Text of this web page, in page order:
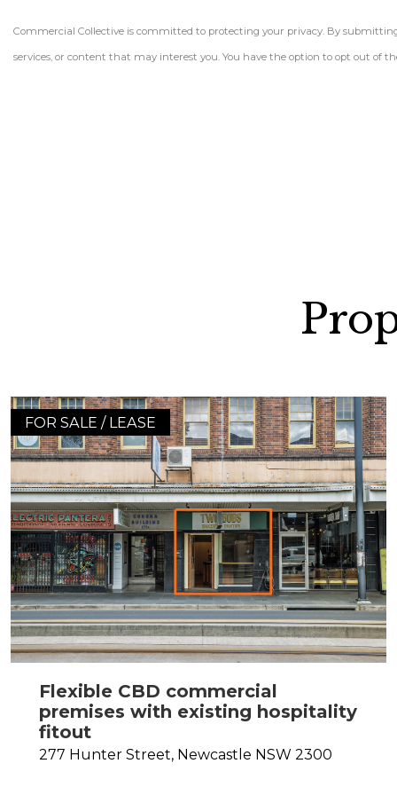
Commercial Collective is committed to protecting your privacy. By
services, or content that may interest you. You have the option to opt out
FOR SALE / LEASE
Flexible CBD commercial
premises with existing hospitality
fitout
277 Hunter Street, Newcastle NSW 2300